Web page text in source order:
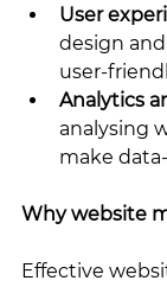
User
design
user-
Analytics
analysing
make
Why website
Effective